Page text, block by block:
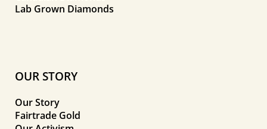
Lab Grown Diamonds
OUR STORY
Our Story
Fairtrade Gold